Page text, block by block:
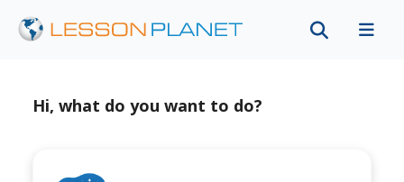
Hi, what do you want to do?